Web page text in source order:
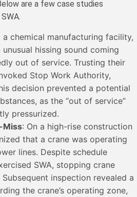
are a few case studies
a chemical manufacturing facility,
hissing sound coming
out of service. Trusting their
Stop Work Authority,
decision prevented a potential
as the “out of service”
pressurized.
Miss: On a high-rise construction
that a crane was operating
lines. Despite schedule
SWA, stopping crane
inspection revealed a
the crane’s operating zone,